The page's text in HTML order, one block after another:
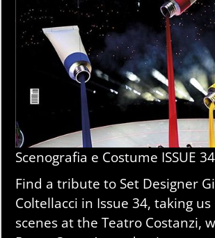
Scenografia e Costume ISSUE
Find a tribute to Set Designer
Coltellacci in Issue 34, taking
scenes at the Teatro Costanzi,